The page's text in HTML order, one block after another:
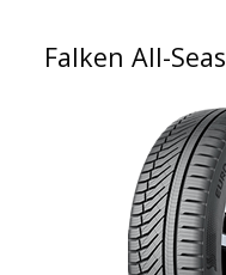
Falken All-